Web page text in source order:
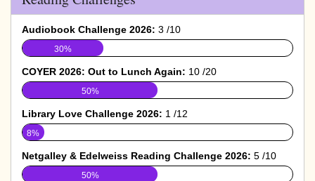
Audiobook Challenge 2026: 3 /10
30%
COYER 2026: Out to Lunch Again: 10 /20
50%
Library Love Challenge 2026: 1 /12
8%
Netgalley & Edelweiss Reading Challenge 2026: 5 /10
50%